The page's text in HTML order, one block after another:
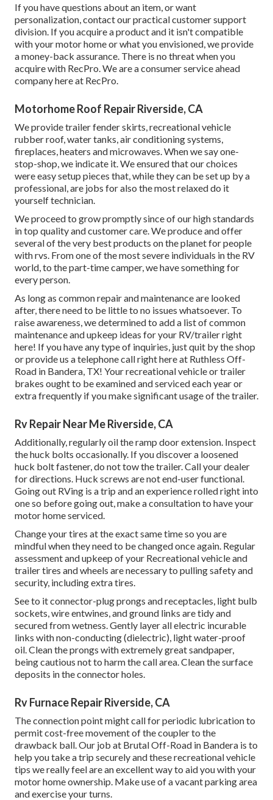
If you have questions about an item, or want
personalization, contact our practical customer support
division. If you acquire a product and it isn't compatible
with your motor home or what you envisioned, we provide
a money-back assurance. There is no threat when you
acquire with RecPro. We are a consumer service ahead
company here at RecPro.
Motorhome Roof Repair Riverside, CA
We provide trailer fender skirts, recreational vehicle
rubber roof, water tanks, air conditioning systems,
fireplaces, heaters and microwaves. When we say one-
stop-shop, we indicate it. We ensured that our choices
were easy setup pieces that, while they can be set up by a
professional, are jobs for also the most relaxed do it
yourself technician.
We proceed to grow promptly since of our high standards
in top quality and customer care. We produce and offer
several of the very best products on the planet for people
with rvs. From one of the most severe individuals in the RV
world, to the part-time camper, we have something for
every person.
As long as common repair and maintenance are looked
after, there need to be little to no issues whatsoever. To
raise awareness, we determined to add a list of common
maintenance and upkeep ideas for your RV/trailer right
here! If you have any type of inquiries, just quit by the shop
or provide us a telephone call right here at Ruthless Off-
Road in Bandera, TX! Your recreational vehicle or trailer
brakes ought to be examined and serviced each year or
extra frequently if you make significant usage of the trailer.
Rv Repair Near Me Riverside, CA
Additionally, regularly oil the ramp door extension. Inspect
the huck bolts occasionally. If you discover a loosened
huck bolt fastener, do not tow the trailer. Call your dealer
for directions. Huck screws are not end-user functional.
Going out RVing is a trip and an experience rolled right into
one so before going out, make a consultation to have your
motor home serviced.
Change your tires at the exact same time so you are
mindful when they need to be changed once again. Regular
assessment and upkeep of your Recreational vehicle and
trailer tires and wheels are necessary to pulling safety and
security, including extra tires.
See to it connector-plug prongs and receptacles, light bulb
sockets, wire entwines, and ground links are tidy and
secured from wetness. Gently layer all electric incurable
links with non-conducting (dielectric), light water-proof
oil. Clean the prongs with extremely great sandpaper,
being cautious not to harm the call area. Clean the surface
deposits in the connector holes.
Rv Furnace Repair Riverside, CA
The connection point might call for periodic lubrication to
permit cost-free movement of the coupler to the
drawback ball. Our job at Brutal Off-Road in Bandera is to
help you take a trip securely and these recreational vehicle
tips we really feel are an excellent way to aid you with your
motor home ownership. Make use of a vacant parking area
and exercise your turns.